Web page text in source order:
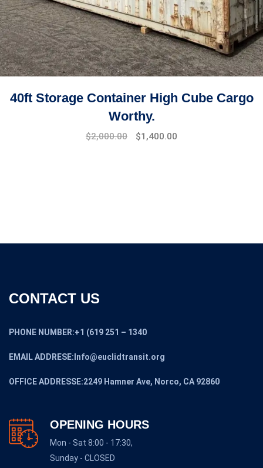
40ft Storage Container High Cube Cargo
Worthy.
$2,000.00 $1,400.00
CONTACT US
PHONE NUMBER:+1 (619 251 – 1340
EMAIL ADDRESE:Info@euclidtransit.org
OFFICE ADDRESSE:2249 Hamner Ave, Norco, CA 92860
OPENING HOURS
Mon - Sat 8:00 - 17:30,
Sunday - CLOSED